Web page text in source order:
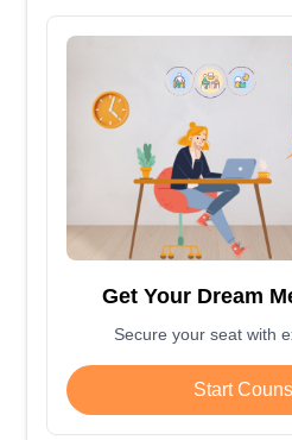
Get Your Dream
Secure your seat with
Start